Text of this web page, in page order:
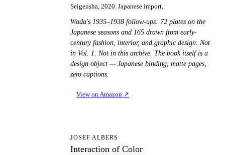
Seigensha, 2020. Japanese import.
Wada's 1935–1938 follow-ups: 72 plates on the
Japanese seasons and 165 drawn from early-
century fashion, interior, and graphic design. Not
in Vol. 1. Not in this archive. The book itself is a
design object — Japanese binding, matte pages,
zero captions.
View on Amazon ↗
JOSEF ALBERS
Interaction of Color